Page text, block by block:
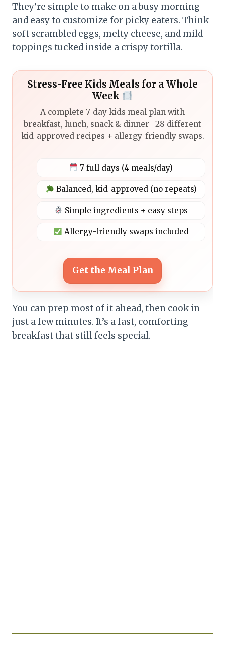
They’re simple to make on a busy morning
and easy to customize for picky eaters. Think
soft scrambled eggs, melty cheese, and mild
toppings tucked inside a crispy tortilla.
Stress-Free Kids Meals for a Whole
Week
A complete 7-day kids meal plan with
breakfast, lunch, snack & dinner—28 different
kid-approved recipes + allergy-friendly swaps.
7 full days (4 meals/day)
Balanced, kid-approved (no repeats)
Simple ingredients + easy steps
Allergy-friendly swaps included
Get the Meal Plan
You can prep most of it ahead, then cook in
just a few minutes. It’s a fast, comforting
breakfast that still feels special.